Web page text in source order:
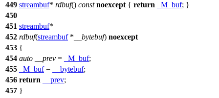
449 streambuf* rdbuf() const noexcept { return _M_buf; }
450
451 streambuf*
452 rdbuf(streambuf* __bytebuf) noexcept
453 {
454 auto __prev = _M_buf;
455
_M_buf= __bytebuf;
456 return __prev;
457 }